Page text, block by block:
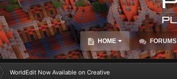
HOME FORUMS
WorldEdit Now Available on Creative